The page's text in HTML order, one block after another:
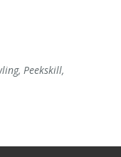
Peekskill,